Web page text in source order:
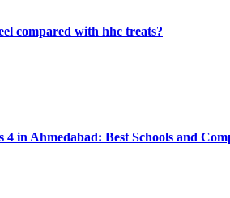
compared with hhc treats?
4 in Ahmedabad: Best Schools and